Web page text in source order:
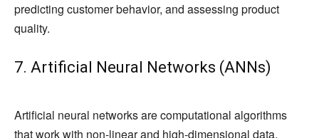
predicting customer behavior, and assessing product
quality.
7. Artificial Neural Networks (ANNs)
Artificial neural networks are computational algorithms
that work with non-linear and high-dimensional data.